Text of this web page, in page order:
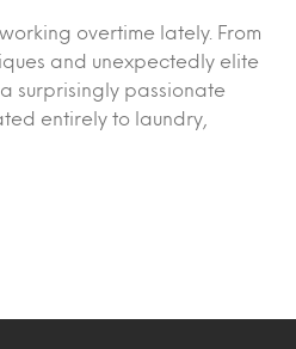
overtime lately. From
and unexpectedly elite
surprisingly passionate
entirely to laundry,